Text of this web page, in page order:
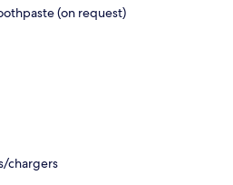
(on request)
chargers